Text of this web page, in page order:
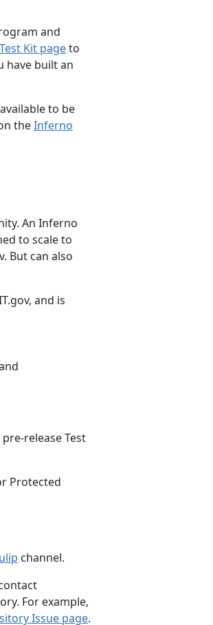
and
Test Kit pageto
have built an
to be
theInferno
An Inferno
to scale to
But can also
and is
release Test
Protected
channel.
For example,
Issue page.